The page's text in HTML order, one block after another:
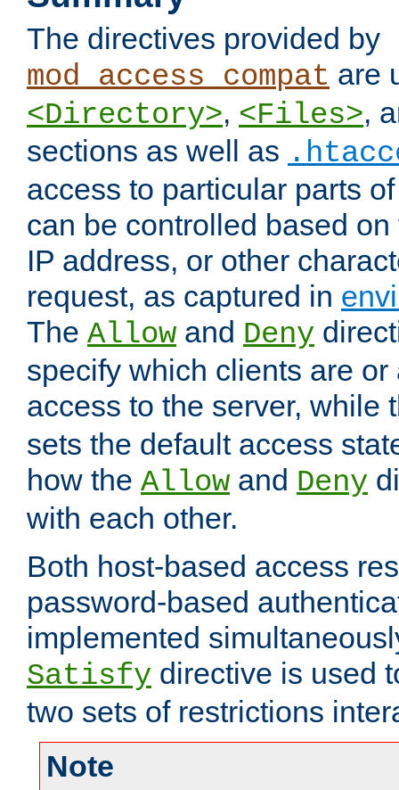
The directives provided by
mod_access_compat are
<Directory>, <Files>,
sections as well as
access to particular parts
can be controlled based
IP address, or other
request, as captured in
The Allow and Deny
specify which clients are
access to the server, while
sets the default access
how the Allow and Deny
with each other.
Both host-based access
password-based
implemented
Satisfy directive is used
two sets of restrictions
Note